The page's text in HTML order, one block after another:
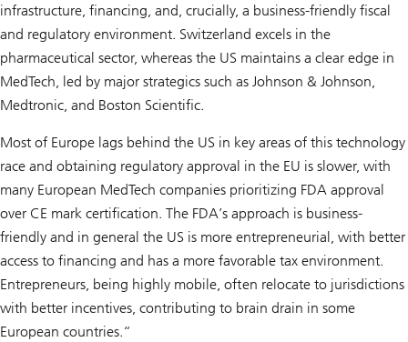
infrastructure, financing, and, crucially, a business-friendly fiscal
and regulatory environment. Switzerland excels in the
pharmaceutical sector, whereas the US maintains a clear edge in
MedTech, led by major strategics such as Johnson & Johnson,
Medtronic, and Boston Scientific.
Most of Europe lags behind the US in key areas of this technology
race and obtaining regulatory approval in the EU is slower, with
many European MedTech companies prioritizing FDA approval
over CE mark certification. The FDA’s approach is business-
friendly and in general the US is more entrepreneurial, with better
access to financing and has a more favorable tax environment.
Entrepreneurs, being highly mobile, often relocate to jurisdictions
with better incentives, contributing to brain drain in some
European countries.“